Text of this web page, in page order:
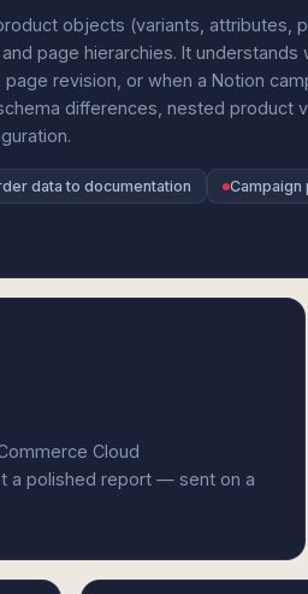
objects (variants, attributes,
page hierarchies. It understands
revision, or when a Notion
differences, nested product
data to documentation
Campaign
Cloud
a polished report — sent on a